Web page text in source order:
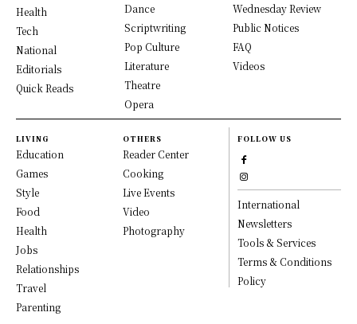
Health
Tech
National
Editorials
Quick Reads
Dance
Scriptwriting
Pop Culture
Literature
Theatre
Opera
Wednesday Review
Public Notices
FAQ
Videos
LIVING
Education
Games
Style
Food
Health
Jobs
Relationships
Travel
Parenting
OTHERS
Reader Center
Cooking
Live Events
Video
Photography
FOLLOW US
International
Newsletters
Tools & Services
Terms & Conditions
Policy